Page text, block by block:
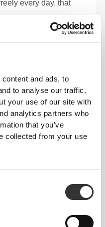
and ads, to
to analyse our traffic.
your use of our site with
analytics partners who
that you’ve
collected from your use
every day, that